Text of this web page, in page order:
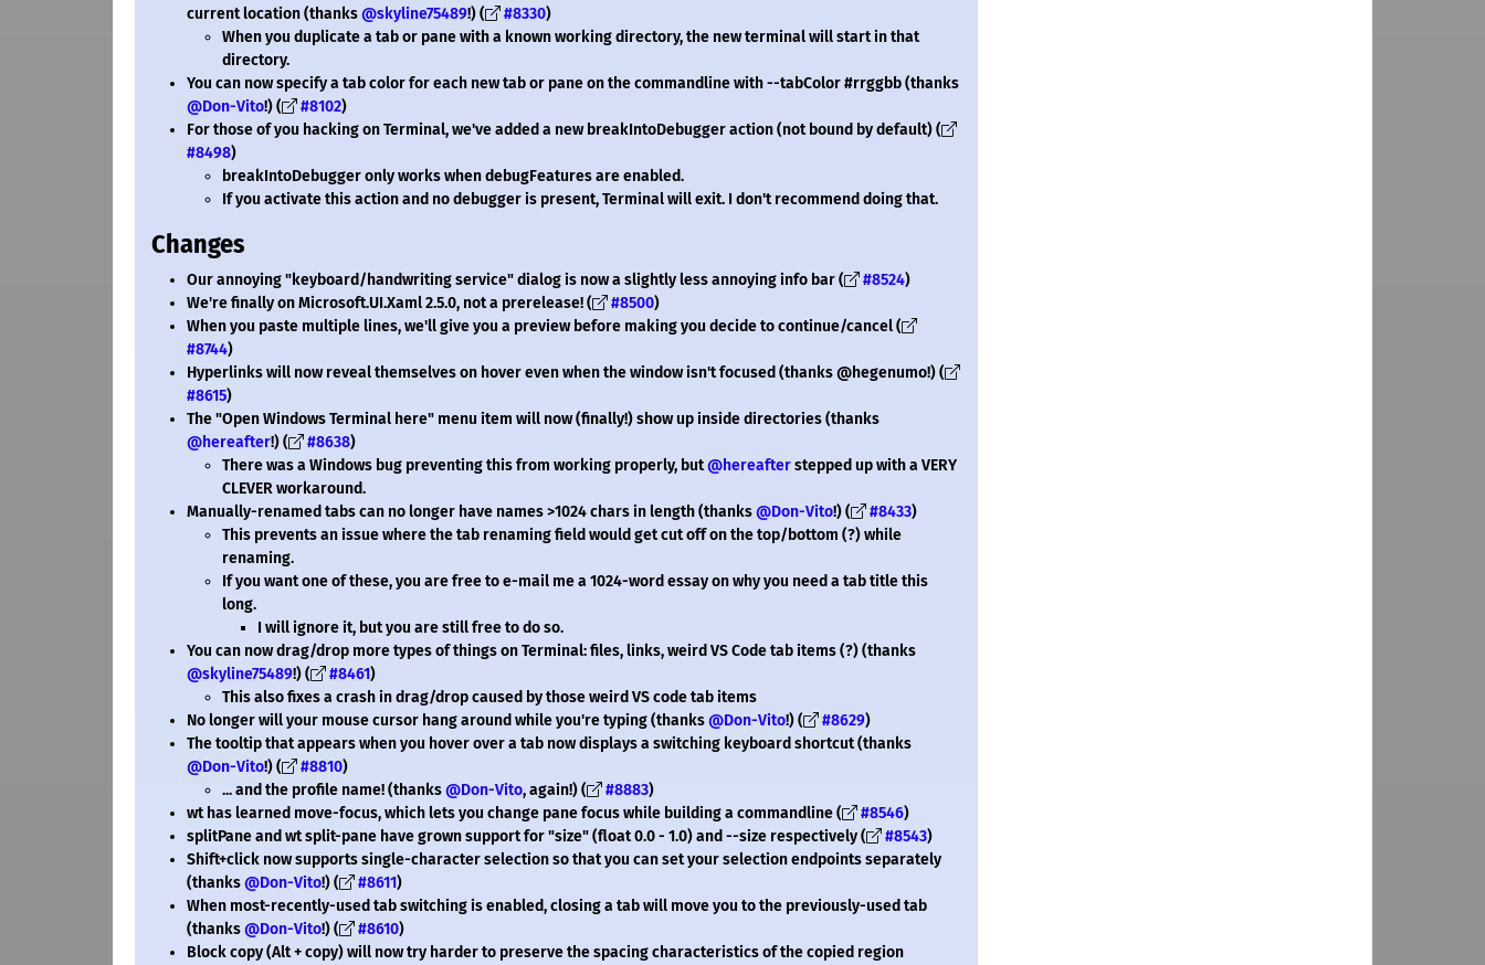
current location (thanks@skyline75489!) ( #8330)
When you duplicate a tab or pane with a known working directory, the new terminal will start in that
directory.
You can now specify a tab color for each new tab or pane on the commandline with --tabColor #rrggbb (thanks
@Don-Vito!) ( #8102)
For those of you hacking on Terminal, we've added a new breakIntoDebugger action (not bound by default) (
#8498)
breakIntoDebugger only works when debugFeatures are enabled.
If you activate this action and no debugger is present, Terminal will exit. I don't recommend doing that.
Changes
Our annoying "keyboard/handwriting service" dialog is now a slightly less annoying info bar ( #8524)
We're finally on Microsoft.UI.Xaml 2.5.0, not a prerelease! (
#8500)
When you paste multiple lines, we'll give you a preview before making you decide to continue/cancel (
#8744)
Hyperlinks will now reveal themselves on hover even when the window isn't focused (thanks @hegenumo!) (
#8615)
The "Open Windows Terminal here" menu item will now (finally!) show up inside directories (thanks
@hereafter!) ( #8638)
There was a Windows bug preventing this from working properly, but@hereafterstepped up with a VERY
CLEVER workaround.
Manually-renamed tabs can no longer have names >1024 chars in length (thanks@Don-Vito!) ( #8433)
This prevents an issue where the tab renaming field would get cut off on the top/bottom (?) while
renaming.
If you want one of these, you are free to e-mail me a 1024-word essay on why you need a tab title this
long.
I will ignore it, but you are still free to do so.
You can now drag/drop more types of things on Terminal: files, links, weird VS Code tab items (?) (thanks
@skyline75489!) ( #8461)
This also fixes a crash in drag/drop caused by those weird VS code tab items
No longer will your mouse cursor hang around while you're typing (thanks@Don-Vito!) ( #8629)
The tooltip that appears when you hover over a tab now displays a switching keyboard shortcut (thanks
@Don-Vito!) ( #8810)
... and the profile name! (thanks@Don-Vito, again!) ( #8883)
wt has learned move-focus, which lets you change pane focus while building a commandline (
#8546)
splitPane and wt split-pane have grown support for "size" (float 0.0 - 1.0) and --size respectively (
#8543)
Shift+click now supports single-character selection so that you can set your selection endpoints separately
(thanks@Don-Vito!) ( #8611)
When most-recently-used tab switching is enabled, closing a tab will move you to the previously-used tab
(thanks@Don-Vito!) ( #8610)
Block copy (Alt + copy) will now try harder to preserve the spacing characteristics of the copied region